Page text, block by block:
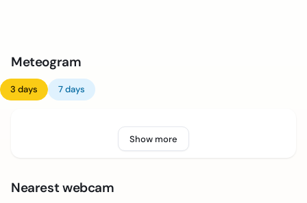
Meteogram
3 days 7 days
Show more
Nearest webcam